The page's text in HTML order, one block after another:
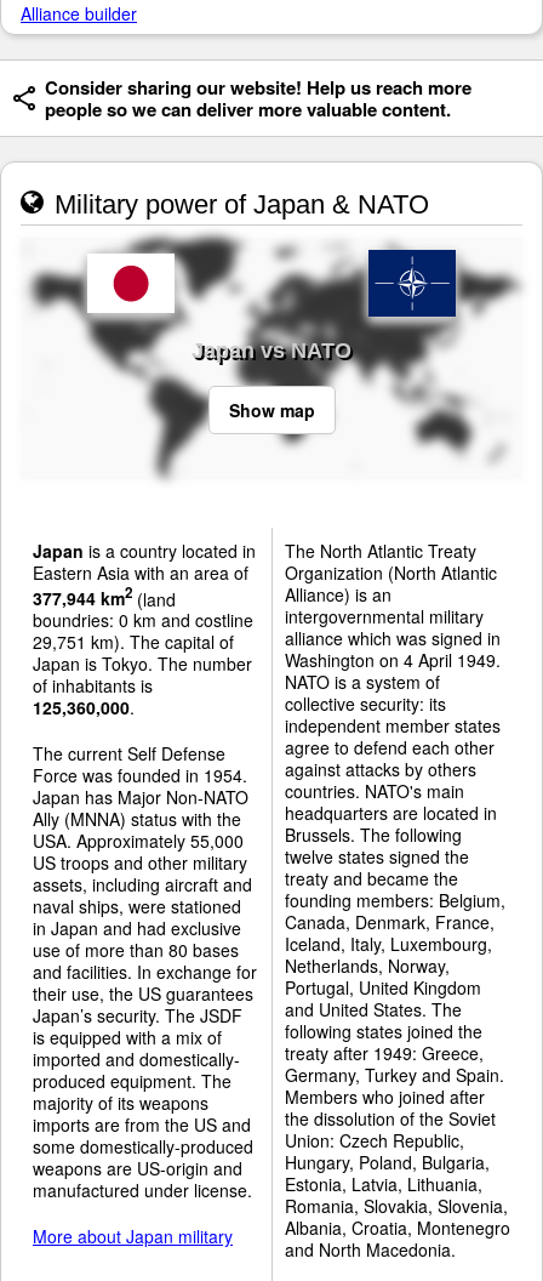
Alliance builder
Consider sharing our website! Help us reach more
people so we can deliver more valuable content.
Military power of Japan & NATO
Japan vs NATO
Show map
Japan is a country located in
Eastern Asia with an area of
377,944 km2 (land
boundries: 0 km and costline
29,751 km). The capital of
Japan is Tokyo. The number
of inhabitants is
125,360,000.
The current Self Defense
Force was founded in 1954.
Japan has Major Non-NATO
Ally (MNNA) status with the
USA. Approximately 55,000
US troops and other military
assets, including aircraft and
naval ships, were stationed
in Japan and had exclusive
use of more than 80 bases
and facilities. In exchange for
their use, the US guarantees
Japan’s security. The JSDF
is equipped with a mix of
imported and domestically-
produced equipment. The
majority of its weapons
imports are from the US and
some domestically-produced
weapons are US-origin and
manufactured under license.
More about Japan military
The North Atlantic Treaty
Organization (North Atlantic
Alliance) is an
intergovernmental military
alliance which was signed in
Washington on 4 April 1949.
NATO is a system of
collective security: its
independent member states
agree to defend each other
against attacks by others
countries. NATO's main
headquarters are located in
Brussels. The following
twelve states signed the
treaty and became the
founding members: Belgium,
Canada, Denmark, France,
Iceland, Italy, Luxembourg,
Netherlands, Norway,
Portugal, United Kingdom
and United States. The
following states joined the
treaty after 1949: Greece,
Germany, Turkey and Spain.
Members who joined after
the dissolution of the Soviet
Union: Czech Republic,
Hungary, Poland, Bulgaria,
Estonia, Latvia, Lithuania,
Romania, Slovakia, Slovenia,
Albania, Croatia, Montenegro
and North Macedonia.